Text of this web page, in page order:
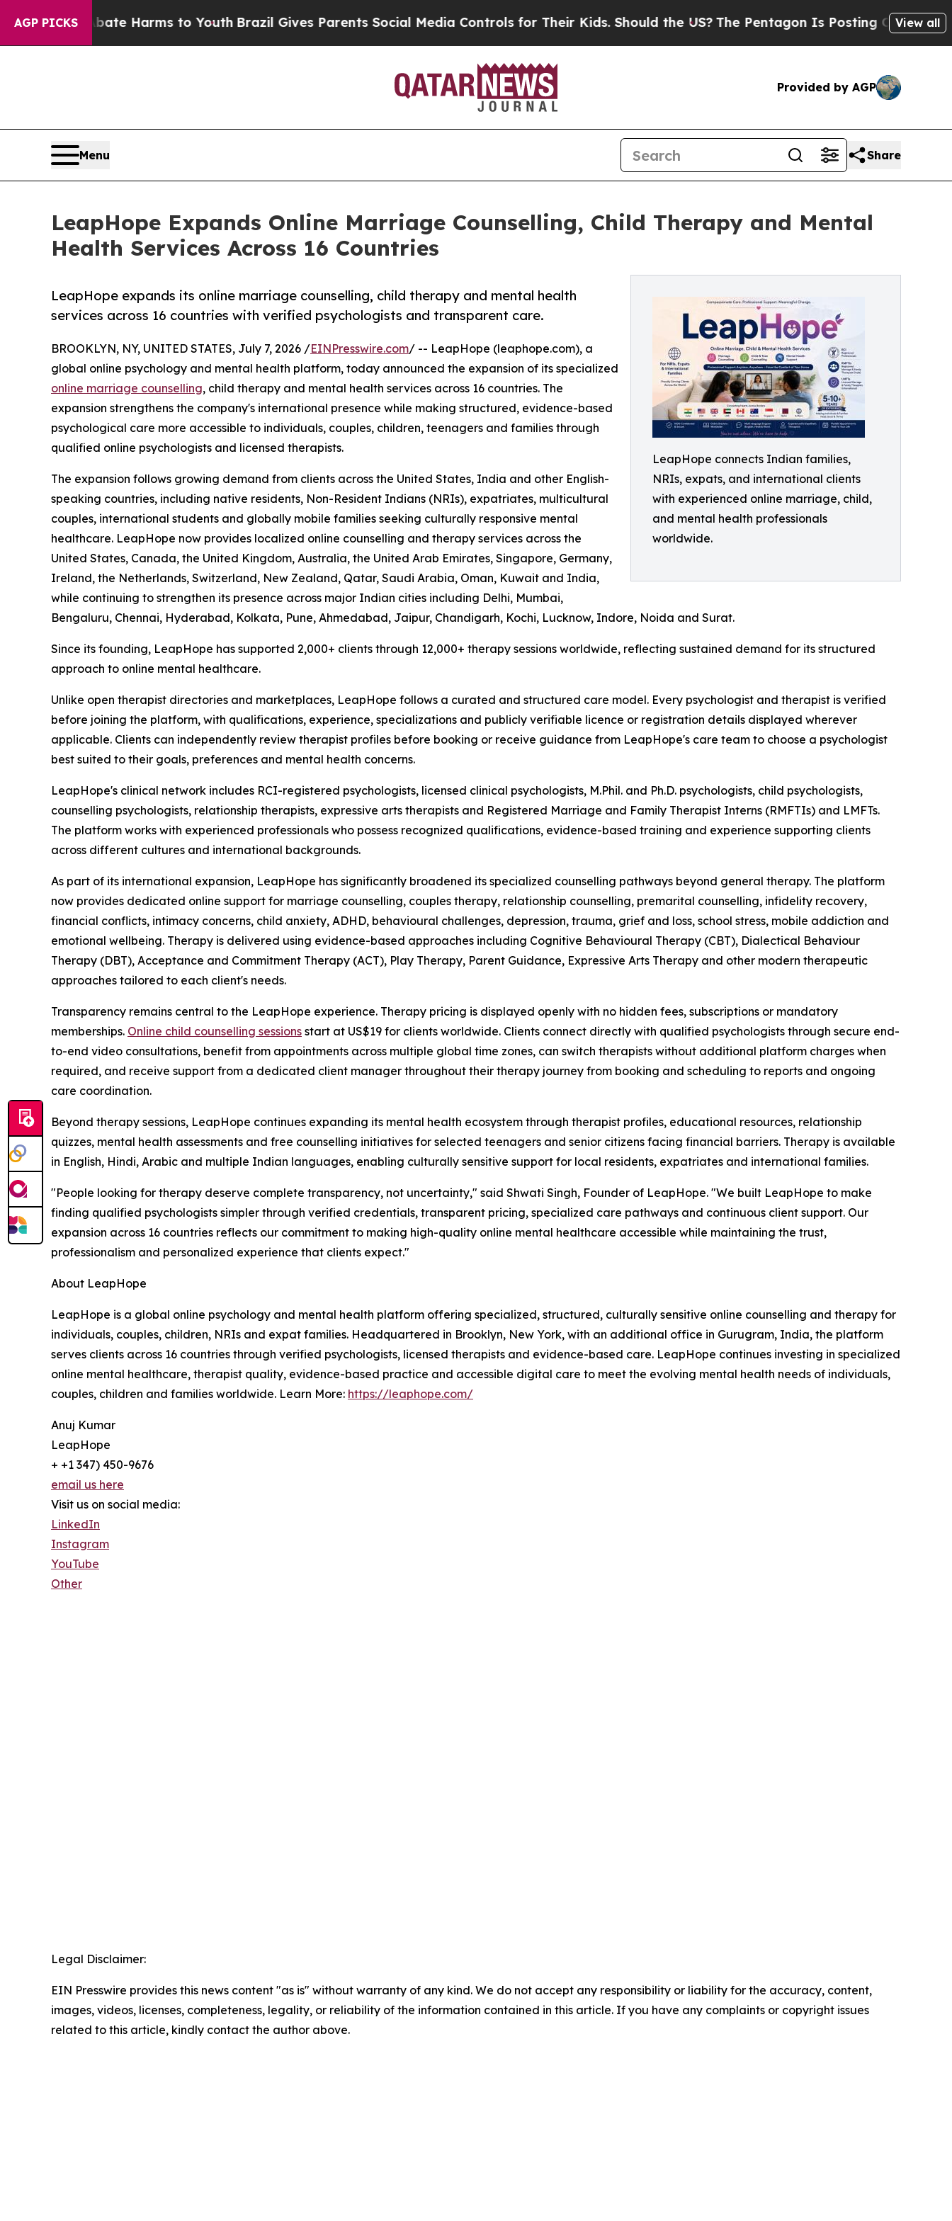
AGP PICKS
Abate Harms to YouthBrazil Gives Parents Social Media Controls for Their Kids. Should the US?The Pentagon Is Posting Cryptic BiblicalView all
Provided by AGP
Menu Share
LeapHope Expands Online Marriage Counselling, Child Therapy and Mental
Health Services Across 16 Countries
LeapHope connects Indian families,
NRIs, expats, and international clients
with experienced online marriage, child,
and mental health professionals
worldwide.
LeapHope expands its online marriage counselling, child therapy and mental health
services across 16 countries with verified psychologists and transparent care.
BROOKLYN, NY, UNITED STATES, July 7, 2026 /EINPresswire.com/ -- LeapHope (leaphope.com), a
global online psychology and mental health platform, today announced the expansion of its specialized
online marriage counselling, child therapy and mental health services across 16 countries. The
expansion strengthens the company's international presence while making structured, evidence-based
psychological care more accessible to individuals, couples, children, teenagers and families through
qualified online psychologists and licensed therapists.
The expansion follows growing demand from clients across the United States, India and other English-
speaking countries, including native residents, Non-Resident Indians (NRIs), expatriates, multicultural
couples, international students and globally mobile families seeking culturally responsive mental
healthcare. LeapHope now provides localized online counselling and therapy services across the
United States, Canada, the United Kingdom, Australia, the United Arab Emirates, Singapore, Germany,
Ireland, the Netherlands, Switzerland, New Zealand, Qatar, Saudi Arabia, Oman, Kuwait and India,
while continuing to strengthen its presence across major Indian cities including Delhi, Mumbai,
Bengaluru, Chennai, Hyderabad, Kolkata, Pune, Ahmedabad, Jaipur, Chandigarh, Kochi, Lucknow, Indore, Noida and Surat.
Since its founding, LeapHope has supported 2,000+ clients through 12,000+ therapy sessions worldwide, reflecting sustained demand for its structured
approach to online mental healthcare.
Unlike open therapist directories and marketplaces, LeapHope follows a curated and structured care model. Every psychologist and therapist is verified
before joining the platform, with qualifications, experience, specializations and publicly verifiable licence or registration details displayed wherever
applicable. Clients can independently review therapist profiles before booking or receive guidance from LeapHope's care team to choose a psychologist
best suited to their goals, preferences and mental health concerns.
LeapHope's clinical network includes RCI-registered psychologists, licensed clinical psychologists, M.Phil. and Ph.D. psychologists, child psychologists,
counselling psychologists, relationship therapists, expressive arts therapists and Registered Marriage and Family Therapist Interns (RMFTIs) and LMFTs.
The platform works with experienced professionals who possess recognized qualifications, evidence-based training and experience supporting clients
across different cultures and international backgrounds.
As part of its international expansion, LeapHope has significantly broadened its specialized counselling pathways beyond general therapy. The platform
now provides dedicated online support for marriage counselling, couples therapy, relationship counselling, premarital counselling, infidelity recovery,
financial conflicts, intimacy concerns, child anxiety, ADHD, behavioural challenges, depression, trauma, grief and loss, school stress, mobile addiction and
emotional wellbeing. Therapy is delivered using evidence-based approaches including Cognitive Behavioural Therapy (CBT), Dialectical Behaviour
Therapy (DBT), Acceptance and Commitment Therapy (ACT), Play Therapy, Parent Guidance, Expressive Arts Therapy and other modern therapeutic
approaches tailored to each client's needs.
Transparency remains central to the LeapHope experience. Therapy pricing is displayed openly with no hidden fees, subscriptions or mandatory
memberships. Online child counselling sessions start at US$19 for clients worldwide. Clients connect directly with qualified psychologists through secure end-
to-end video consultations, benefit from appointments across multiple global time zones, can switch therapists without additional platform charges when
required, and receive support from a dedicated client manager throughout their therapy journey from booking and scheduling to reports and ongoing
care coordination.
Beyond therapy sessions, LeapHope continues expanding its mental health ecosystem through therapist profiles, educational resources, relationship
quizzes, mental health assessments and free counselling initiatives for selected teenagers and senior citizens facing financial barriers. Therapy is available
in English, Hindi, Arabic and multiple Indian languages, enabling culturally sensitive support for local residents, expatriates and international families.
"People looking for therapy deserve complete transparency, not uncertainty," said Shwati Singh, Founder of LeapHope. "We built LeapHope to make
finding qualified psychologists simpler through verified credentials, transparent pricing, specialized care pathways and continuous client support. Our
expansion across 16 countries reflects our commitment to making high-quality online mental healthcare accessible while maintaining the trust,
professionalism and personalized experience that clients expect."
About LeapHope
LeapHope is a global online psychology and mental health platform offering specialized, structured, culturally sensitive online counselling and therapy for
individuals, couples, children, NRIs and expat families. Headquartered in Brooklyn, New York, with an additional office in Gurugram, India, the platform
serves clients across 16 countries through verified psychologists, licensed therapists and evidence-based care. LeapHope continues investing in specialized
online mental healthcare, therapist quality, evidence-based practice and accessible digital care to meet the evolving mental health needs of individuals,
couples, children and families worldwide. Learn More: https://leaphope.com/
Anuj Kumar
LeapHope
+ +1 347) 450-9676
email us here
Visit us on social media:
LinkedIn
Instagram
YouTube
Other
Legal Disclaimer:
EIN Presswire provides this news content "as is" without warranty of any kind. We do not accept any responsibility or liability for the accuracy, content,
images, videos, licenses, completeness, legality, or reliability of the information contained in this article. If you have any complaints or copyright issues
related to this article, kindly contact the author above.